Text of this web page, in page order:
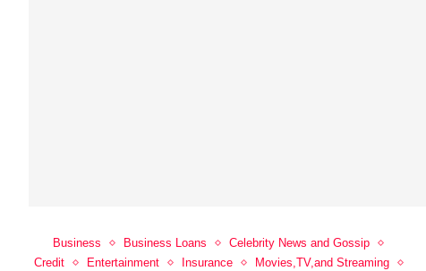
Business Business Loans
Celebrity News and Gossip
Credit
Entertainment Insurance
Movies,TV,and Streaming